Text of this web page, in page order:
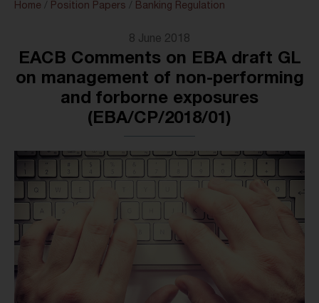
Home / Position Papers / Banking Regulation
8 June 2018
EACB Comments on EBA draft GL
on management of non-performing
and forborne exposures
(EBA/CP/2018/01)